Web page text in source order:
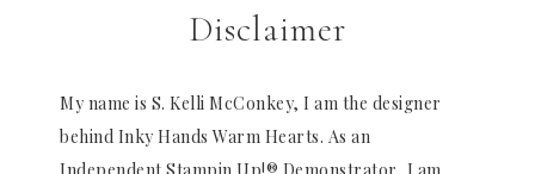
Disclaimer
My name is S. Kelli McConkey, I am the designer
behind Inky Hands Warm Hearts. As an